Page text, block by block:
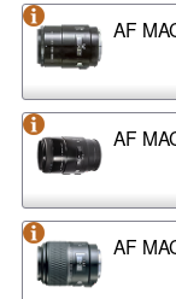
AF
AF
AF